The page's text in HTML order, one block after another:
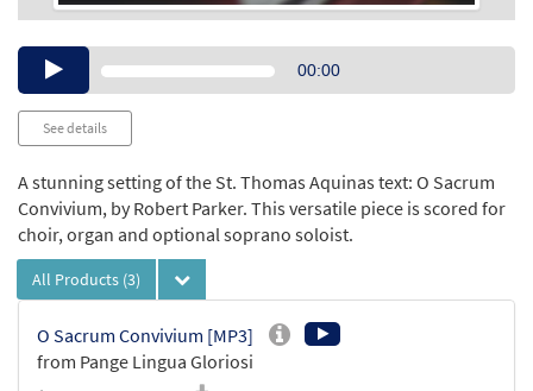
Audio00:00
See details
A stunning setting of the St. Thomas Aquinas text: O Sacrum
Convivium, by Robert Parker. This versatile piece is scored for
choir, organ and optional soprano soloist.
All Products (3)
O Sacrum Convivium [MP3]
from Pange Lingua Gloriosi